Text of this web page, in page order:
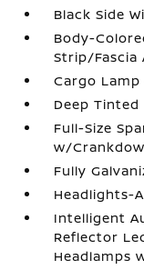
Black Side
Body-
Strip/Fascia
Cargo
Deep Tinted
Full-Size
w/
Fully
Headlights-
Intelligent
Reflector
Headlamps